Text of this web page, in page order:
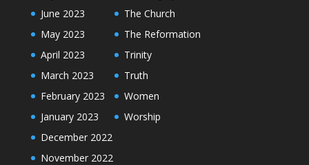
June 2023
May 2023
April 2023
March 2023
February 2023
January 2023
December 2022
November 2022
The Church
The Reformation
Trinity
Truth
Women
Worship